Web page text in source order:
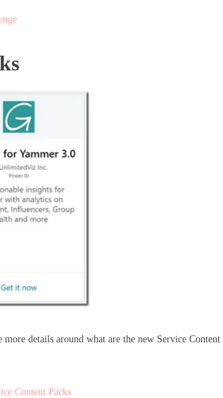
details around what are the new Service
Content Packs